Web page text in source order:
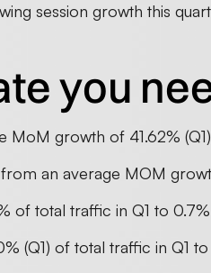
session growth this
you
growth of 41.62%
an average MOM
of total traffic in Q1 to
(Q1) of total traffic in Q1